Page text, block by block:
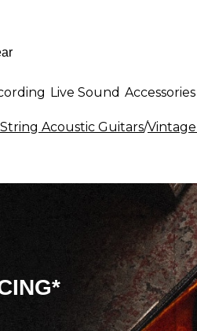
Live Sound Accessories
Acoustic Guitars/